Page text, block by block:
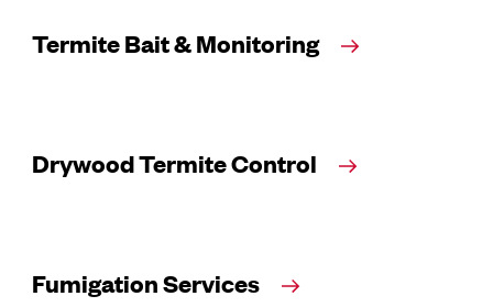
Termite Bait & Monitoring
Drywood Termite Control
Fumigation Services